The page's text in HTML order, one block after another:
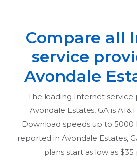
Compare all
service
Avondale
The leading Internet service
Avondale Estates, GA is
Download speeds up to 5000
reported in Avondale Estates,
plans start as low as